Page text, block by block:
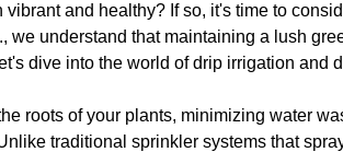
and healthy? If so, it's time to
we understand that maintaining a lush
dive into the world of drip irrigation and
roots of your plants, minimizing water
traditional sprinkler systems that